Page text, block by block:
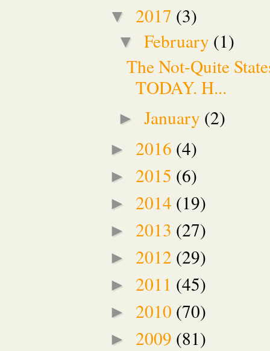
▼ 2017 (3)
▼February (1)
The Not-Quite
TODAY. H...
►January (2)
► 2016 (4)
► 2015 (6)
► 2014 (19)
► 2013 (27)
► 2012 (29)
► 2011 (45)
► 2010 (70)
► 2009 (81)